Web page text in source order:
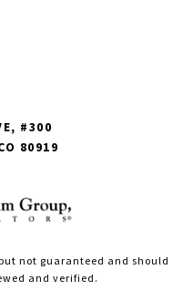
#300
80919
not guaranteed and should
and verified.